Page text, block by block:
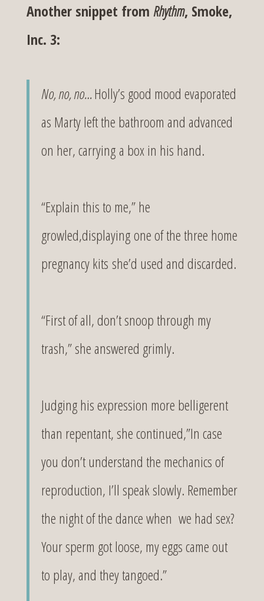
Another snippet from Rhythm, Smoke,
Inc. 3:
No, no, no…Holly’s good mood evaporated
as Marty left the bathroom and advanced
on her, carrying a box in his hand.
“Explain this to me,” he
growled,displaying one of the three home
pregnancy kits she’d used and discarded.
“First of all, don’t snoop through my
trash,” she answered grimly.
Judging his expression more belligerent
than repentant, she continued,”In case
you don’t understand the mechanics of
reproduction, I’ll speak slowly. Remember
the night of the dance when we had sex?
Your sperm got loose, my eggs came out
to play, and they tangoed.”